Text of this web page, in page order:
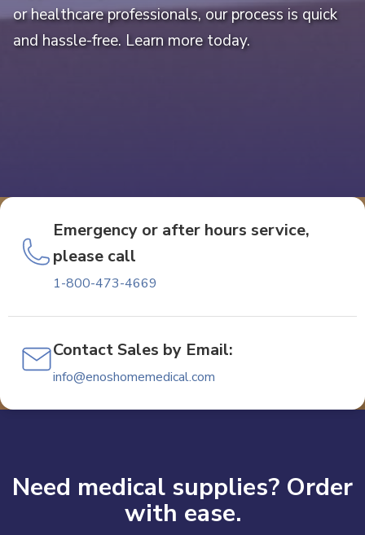
or healthcare professionals, our process is quick
and hassle-free. Learn more today.
Emergency or after hours service,
please call
1-800-473-4669
Contact Sales by Email:
info@enoshomemedical.com
Need medical supplies? Order
with ease.